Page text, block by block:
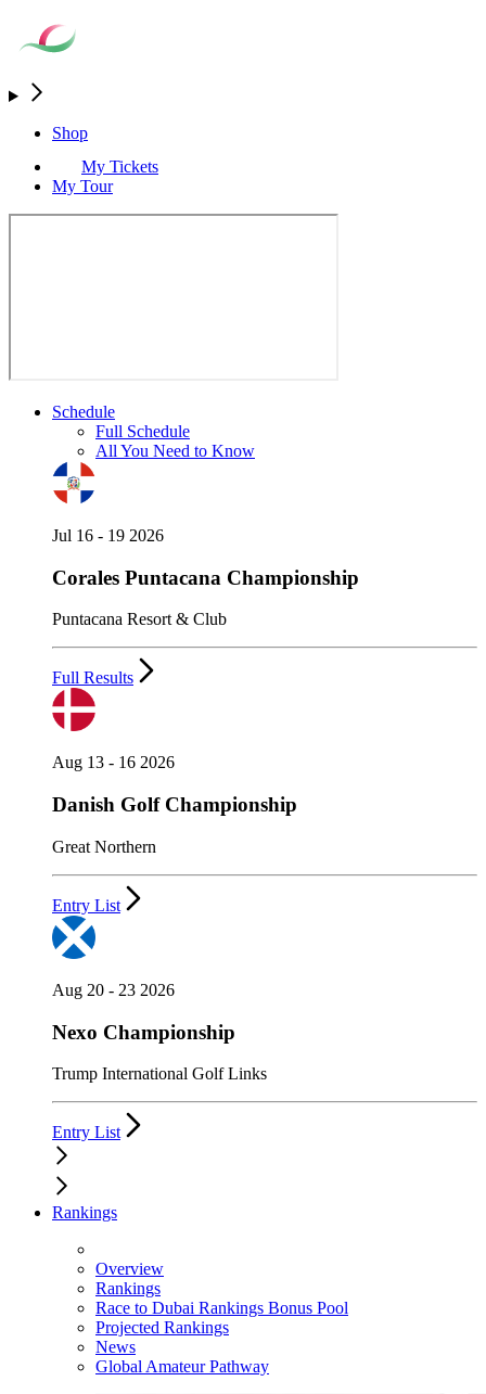
Shop
My Tickets
My Tour
Schedule
Full Schedule
All You Need to Know
Jul 16 - 19 2026
Corales Puntacana Championship
Puntacana Resort & Club
Full Results
Aug 13 - 16 2026
Danish Golf Championship
Great Northern
Entry List
Aug 20 - 23 2026
Nexo Championship
Trump International Golf Links
Entry List
Rankings
Overview
Rankings
Race to Dubai Rankings Bonus Pool
Projected Rankings
News
Global Amateur Pathway